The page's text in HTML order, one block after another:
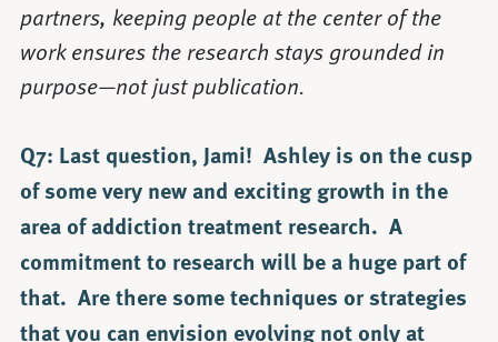
partners, keeping people at the center of the
work ensures the research stays grounded in
purpose—not just publication.
Q7: Last question, Jami! Ashley is on the cusp
of some very new and exciting growth in the
area of addiction treatment research. A
commitment to research will be a huge part of
that. Are there some techniques or strategies
that you can envision evolving not only at